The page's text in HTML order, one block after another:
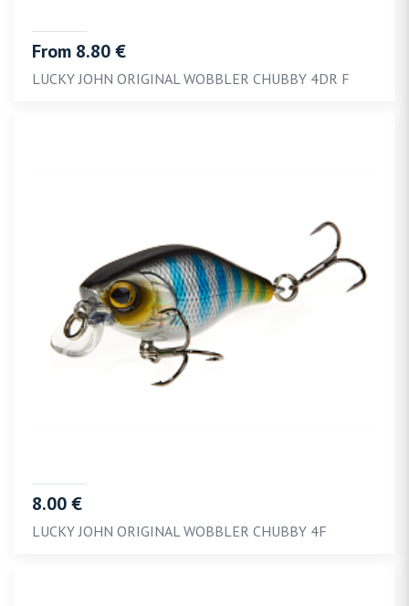
From 8.80 €
LUCKY JOHN ORIGINAL WOBBLER CHUBBY 4DR F
8.00 €
LUCKY JOHN ORIGINAL WOBBLER CHUBBY 4F